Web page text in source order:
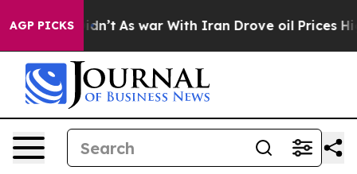
AGP PICKS
Didn’t As war With Iran Drove oil Prices Higher,